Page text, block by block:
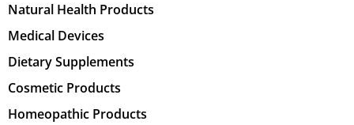
Natural Health Products
Medical Devices
Dietary Supplements
Cosmetic Products
Homeopathic Products